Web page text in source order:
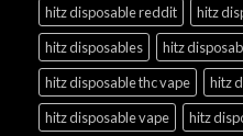
hitz disposable reddit
hitz
hitz disposables
hitz
hitz disposable thc vape
hitz
hitz disposable vape
hitz